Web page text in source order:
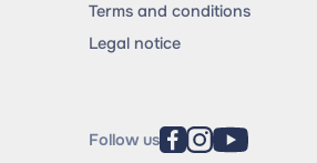
Terms and conditions
Legal notice
Follow us